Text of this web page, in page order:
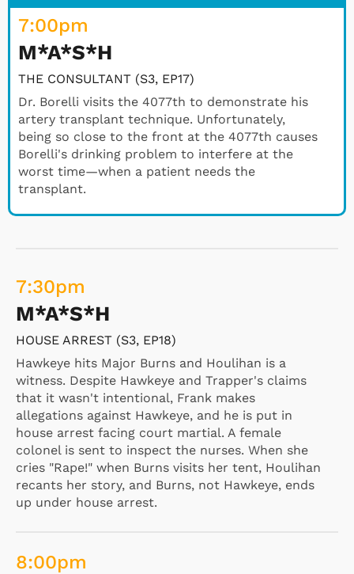
7:00pm
M*A*S*H
THE CONSULTANT (S3, EP17)
Dr. Borelli visits the 4077th to demonstrate his
artery transplant technique. Unfortunately,
being so close to the front at the 4077th causes
Borelli's drinking problem to interfere at the
worst time—when a patient needs the
transplant.
7:30pm
M*A*S*H
HOUSE ARREST (S3, EP18)
Hawkeye hits Major Burns and Houlihan is a
witness. Despite Hawkeye and Trapper's claims
that it wasn't intentional, Frank makes
allegations against Hawkeye, and he is put in
house arrest facing court martial. A female
colonel is sent to inspect the nurses. When she
cries "Rape!" when Burns visits her tent, Houlihan
recants her story, and Burns, not Hawkeye, ends
up under house arrest.
8:00pm